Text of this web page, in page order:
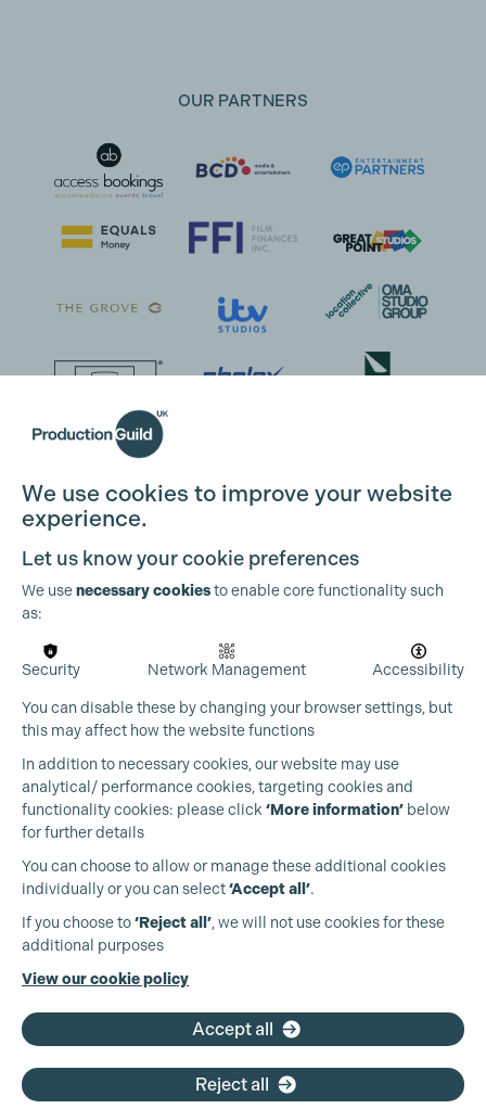
OUR PARTNERS
+44 (0)3301 275 800
We use cookies to improve your website
experience.
Let us know your cookie preferences
We usenecessary cookiesto enable core functionality such
as:
Security Network Management Accessibility
You can disable these by changing your browser settings, but
this may affect how the website functions
In addition to necessary cookies, our website may use
analytical/ performance cookies, targeting cookies and
functionality cookies: please click ‘More information’ below
for further details
You can choose to allow or manage these additional cookies
individually or you can select‘Accept all’.
If you choose to‘Reject all’, we will not use cookies for these
additional purposes
View our cookie policy
Accept all
Reject all